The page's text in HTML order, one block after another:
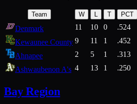
Team W T PCT
Denmark 11 10 0 .524
Kewaunee County 9 11 1 .452
Ahnapee
2 5 1 .313
Ashwaubenon A's 4 13 1 .250
Bay Region